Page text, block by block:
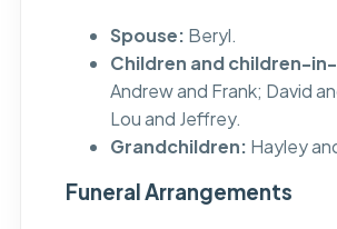
Spouse: Beryl.
Children and children-
Andrew and Frank; David
Lou and Jeffrey.
Grandchildren: Hayley
Funeral Arrangements